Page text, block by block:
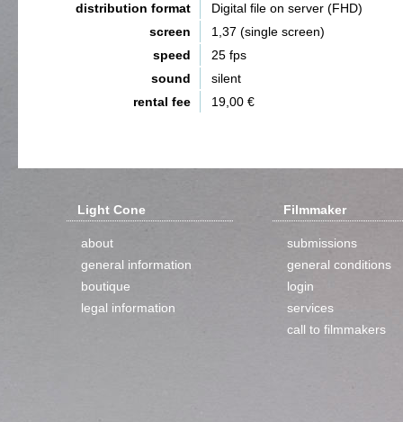
distribution format
Digital file on server (FHD)
screen
1,37 (single screen)
speed
25 fps
sound
silent
rental fee
19,00 €
Light Cone
about
general information
boutique
legal information
Filmmaker
submissions
general conditions
login
services
call to filmmakers